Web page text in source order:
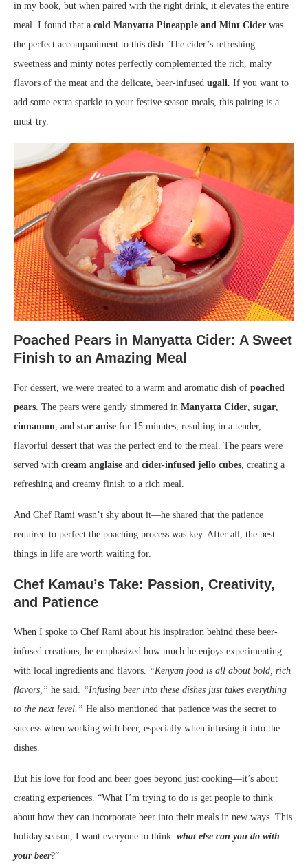
in my book, but when paired with the right drink, it elevates the entire
meal. I found that a cold Manyatta Pineapple and Mint Cider was
the perfect accompaniment to this dish. The cider’s refreshing
sweetness and minty notes perfectly complemented the rich, malty
flavors of the meat and the delicate, beer-infused ugali. If you want to
add some extra sparkle to your festive season meals, this pairing is a
must-try.
Poached Pears in Manyatta Cider: A Sweet
Finish to an Amazing Meal
For dessert, we were treated to a warm and aromatic dish of poached
pears. The pears were gently simmered in Manyatta Cider, sugar,
cinnamon, and star anise for 15 minutes, resulting in a tender,
flavorful dessert that was the perfect end to the meal. The pears were
served with cream anglaise and cider-infused jello cubes, creating a
refreshing and creamy finish to a rich meal.
And Chef Rami wasn’t shy about it—he shared that the patience
required to perfect the poaching process was key. After all, the best
things in life are worth waiting for.
Chef Kamau’s Take: Passion, Creativity,
and Patience
When I spoke to Chef Rami about his inspiration behind these beer-
infused creations, he emphasized how much he enjoys experimenting
with local ingredients and flavors. “Kenyan food is all about bold, rich
flavors,” he said. “Infusing beer into these dishes just takes everything
to the next level.” He also mentioned that patience was the secret to
success when working with beer, especially when infusing it into the
dishes.
But his love for food and beer goes beyond just cooking—it’s about
creating experiences. “What I’m trying to do is get people to think
about how they can incorporate beer into their meals in new ways. This
holiday season, I want everyone to think: what else can you do with
your beer?”